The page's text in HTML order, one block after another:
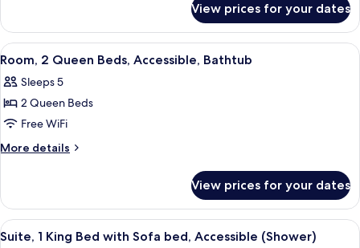
with
Sofa
bed,
Accessible,
Bathtub
1
King
Bed
Sofa
bed,
Bathtub
View prices for your dates
View
all
photos
for
Room,
2
Accessible,
Bathtub
A hotel room with two beds, a sofa, a
5
Room, 2 Queen Beds, Accessible, Bathtub
Sleeps 5
2 Queen Beds
Free WiFi
More details
More
2
Queen
Beds,
View prices for your dates
View
A modern living room with a sofa, a
8
Suite, 1 King Bed with Sofa bed, Accessible (Shower)